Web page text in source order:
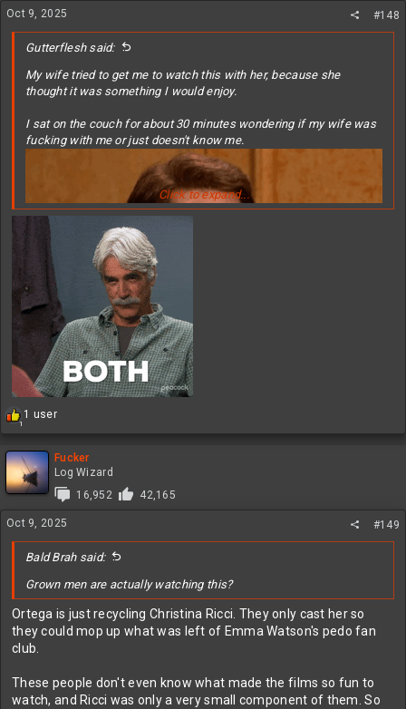
n
s
:
Oct 9, 2025 #148
Gutterflesh said:
My wife tried to get me to watch this with her, because she
thought it was something I would enjoy.
I sat on the couch for about 30 minutes wondering if my wife was
fucking with me or just doesn't know me.
Click to expand...
1
R
c
t
i
s
:
1 user
Fucker
Log Wizard
16,952
42,165
Oct 9, 2025 #149
Bald Brah said:
Grown men are actually watching this?
Ortega is just recycling Christina Ricci. They only cast her so
they could mop up what was left of Emma Watson's pedo fan
club.
These people don't even know what made the films so fun to
watch, and Ricci was only a very small component of them. So